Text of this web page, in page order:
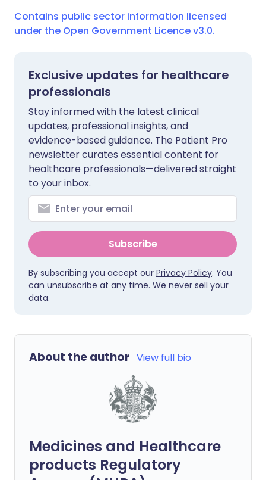
Contains public sector information licensed
under the Open Government Licence v3.0.
Exclusive updates for healthcare
professionals
Stay informed with the latest clinical
updates, professional insights, and
evidence-based guidance. The Patient Pro
newsletter curates essential content for
healthcare professionals—delivered straight
to your inbox.
Subscribe
By subscribing you accept our Privacy Policy. You
can unsubscribe at any time. We never sell your
data.
About the author View full bio
Medicines and Healthcare
products Regulatory